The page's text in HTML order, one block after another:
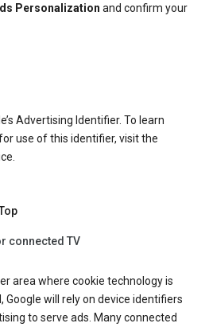
Personalization and confirm your
Advertising Identifier. To learn
use of this identifier, visit the
connected TV
area where cookie technology is
Google will rely on device identifiers
to serve ads. Many connected